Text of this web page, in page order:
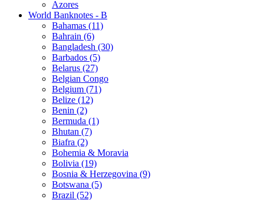
Azores
World Banknotes - B
Bahamas (11)
Bahrain (6)
Bangladesh (30)
Barbados (5)
Belarus (27)
Belgian Congo
Belgium (71)
Belize (12)
Benin (2)
Bermuda (1)
Bhutan (7)
Biafra (2)
Bohemia & Moravia
Bolivia (19)
Bosnia & Herzegovina (9)
Botswana (5)
Brazil (52)